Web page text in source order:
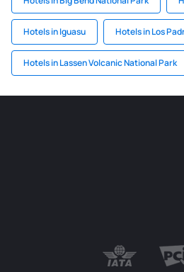
Hotels in Iguasu Hotels in Los
Hotels in Lassen Volcanic National Park